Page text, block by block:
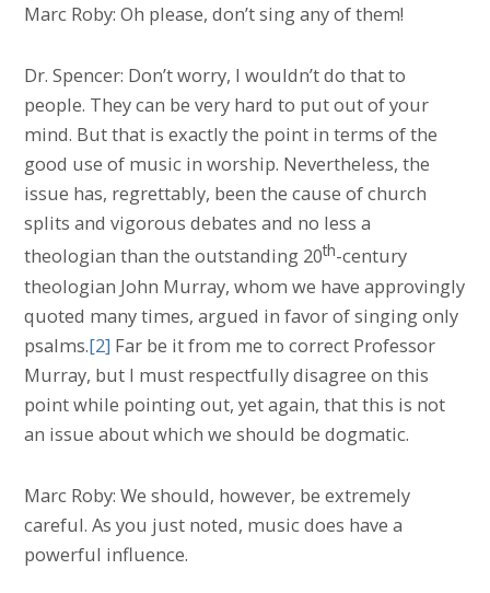
Marc Roby: Oh please, don’t sing any of them!
Dr. Spencer: Don’t worry, I wouldn’t do that to
people. They can be very hard to put out of your
mind. But that is exactly the point in terms of the
good use of music in worship. Nevertheless, the
issue has, regrettably, been the cause of church
splits and vigorous debates and no less a
theologian than the outstanding 20th-century
theologian John Murray, whom we have approvingly
quoted many times, argued in favor of singing only
psalms.[2] Far be it from me to correct Professor
Murray, but I must respectfully disagree on this
point while pointing out, yet again, that this is not
an issue about which we should be dogmatic.
Marc Roby: We should, however, be extremely
careful. As you just noted, music does have a
powerful influence.